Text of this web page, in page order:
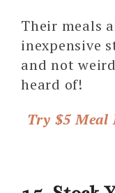
Their meals
inexpensive
and not
heard of!
Try $5 Meal